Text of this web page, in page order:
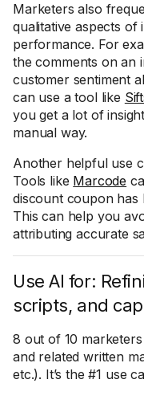
Marketers also
qualitative aspects of
performance. For
the comments on an
customer sentiment
can use a tool like
you get a lot of
manual way.
Another helpful use
Tools like Marcode
discount coupon has
This can help you
attributing accurate
Use AI for:
scripts, and
8 out of 10
and related written
etc.). It’s the #1 use